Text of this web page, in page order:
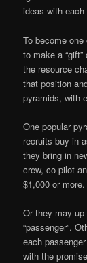
ideas with each
To become
to make a
the resource
that position
pyramids, with
One popular
recruits buy in
they bring in
crew, co-pilot
$1,000 or more.
Or they may
“passenger”.
each
with the